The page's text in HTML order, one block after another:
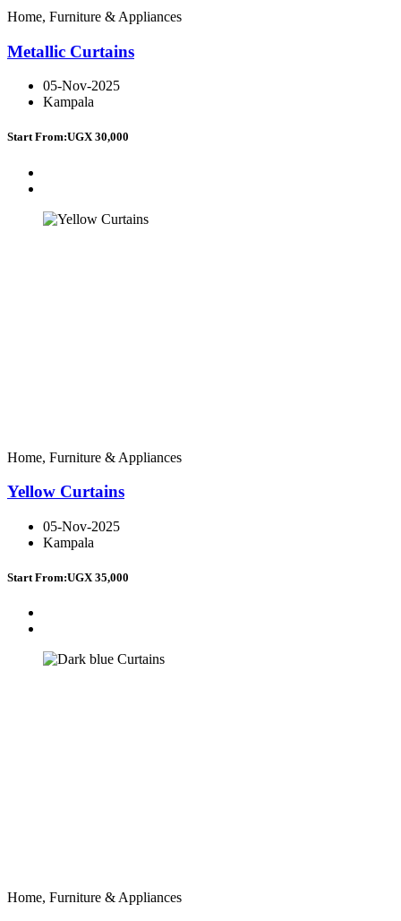
Home, Furniture & Appliances
Metallic Curtains
05-Nov-2025
Kampala
Start From:UGX 30,000
Home, Furniture & Appliances
Yellow Curtains
05-Nov-2025
Kampala
Start From:UGX 35,000
Home, Furniture & Appliances